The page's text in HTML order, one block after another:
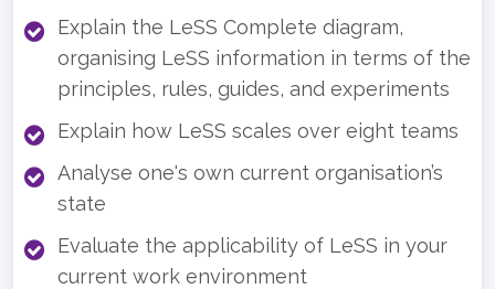
Explain the LeSS Complete diagram,
organising LeSS information in terms of the
principles, rules, guides, and experiments
Explain how LeSS scales over eight teams
Analyse one's own current organisation’s
state
Evaluate the applicability of LeSS in your
current work environment